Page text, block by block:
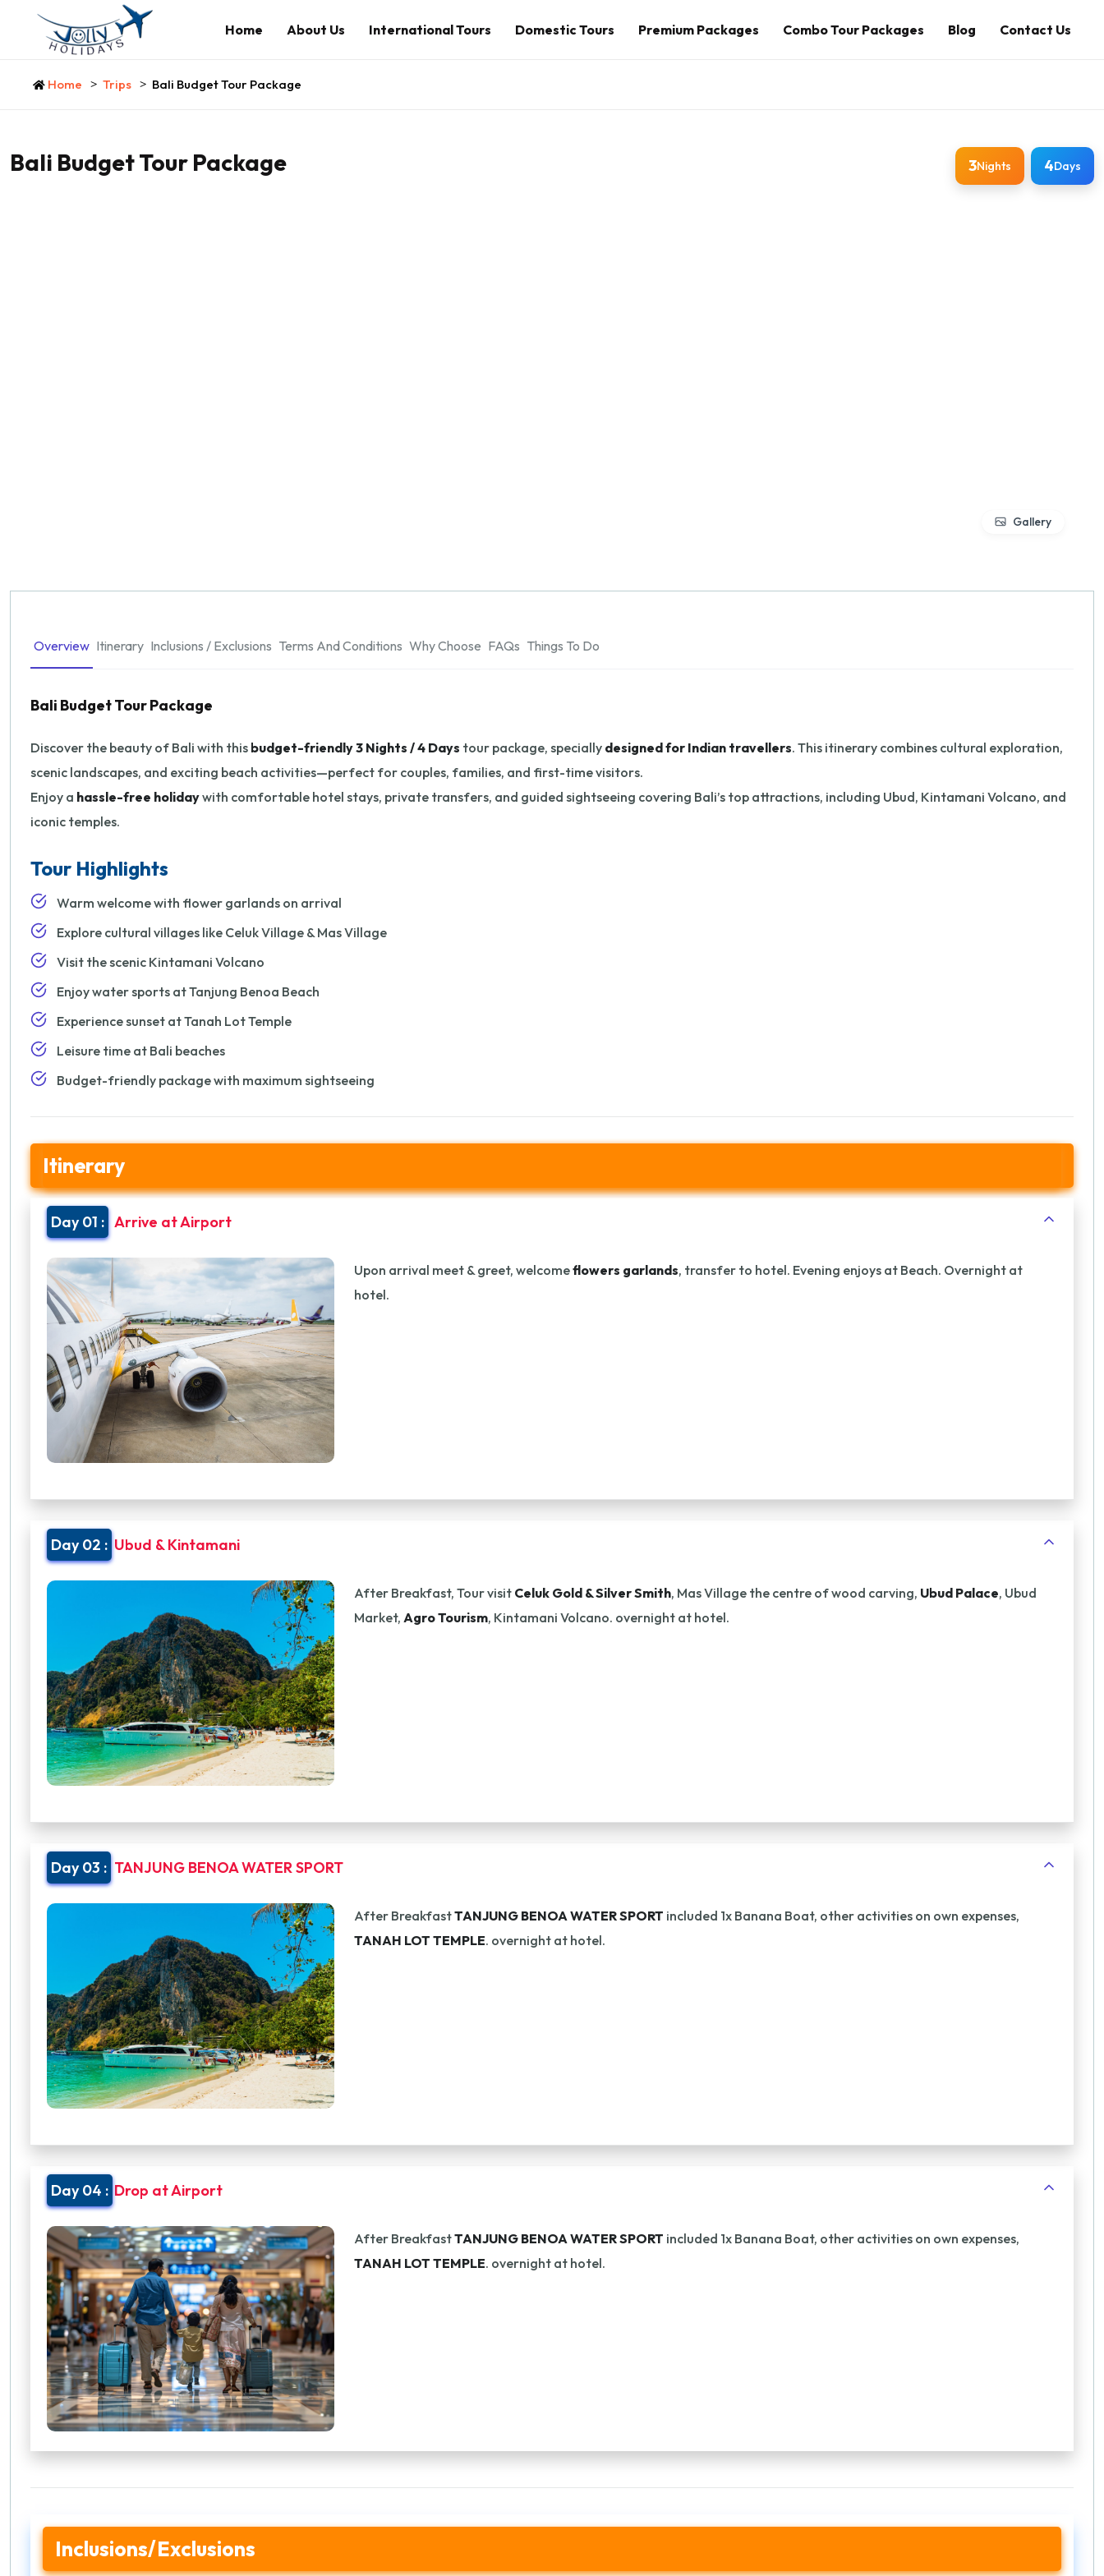
Home About Us International Tours Domestic Tours Premium Packages Combo Tour Packages Blog Contact Us
Home Trips Bali Budget Tour Package
Bali Budget Tour Package 4Days
3Nights
Gallery
Overview Itinerary Inclusions / Exclusions Terms And Conditions Why Choose FAQs Things To Do
Bali Budget Tour Package
Discover the beauty of Bali with this budget-friendly 3 Nights / 4 Days tour package, specially designed for Indian travellers. This itinerary combines cultural exploration,
scenic landscapes, and exciting beach activities—perfect for couples, families, and first-time visitors.
Enjoy a hassle-free holidaywith comfortable hotel stays, private transfers, and guided sightseeing covering Bali’s top attractions, including Ubud, Kintamani Volcano, and
iconic temples.
Tour Highlights
Warm welcome with flower garlands on arrival
Explore cultural villages like Celuk Village & Mas Village
Visit the scenic Kintamani Volcano
Enjoy water sports at Tanjung Benoa Beach
Experience sunset at Tanah Lot Temple
Leisure time at Bali beaches
Budget-friendly package with maximum sightseeing
Itinerary
Day 01 : Arrive at Airport
Upon arrival meet & greet, welcomeflowers garlands, transfer to hotel. Evening enjoys at Beach. Overnight at
hotel.
Day 02 : Ubud & Kintamani
After Breakfast, Tour visit Celuk Gold & Silver Smith, Mas Village the centre of wood carving, Ubud Palace, Ubud
Market, Agro Tourism, Kintamani Volcano. overnight at hotel.
Day 03 : TANJUNG BENOA WATER SPORT
After BreakfastTANJUNG BENOA WATER SPORT included 1x Banana Boat, other activities on own expenses,
TANAH LOT TEMPLE. overnight at hotel.
Day 04 : Drop at Airport
After BreakfastTANJUNG BENOA WATER SPORT included 1x Banana Boat, other activities on own expenses,
TANAH LOT TEMPLE. overnight at hotel.
Inclusions/Exclusions